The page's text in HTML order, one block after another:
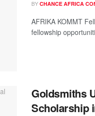
BY CHANCE AFRICA
AFRIKA KOMMT
fellowship
Goldsmiths
Scholarship